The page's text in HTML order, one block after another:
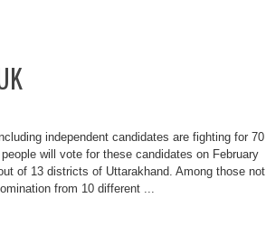
independent candidates are fighting for 70
will vote for these candidates on February
of 13 districts of Uttarakhand. Among those not
from 10 different ...